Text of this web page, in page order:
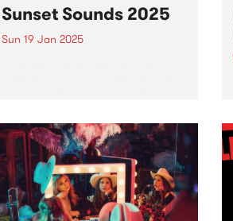
Sunset Sounds 2025
Sun 19 Jan 2025
anticipated Sunset Sounds
returns to Malvern Public
Gardens for an unforgettable
evening of FREE live music!
Get...